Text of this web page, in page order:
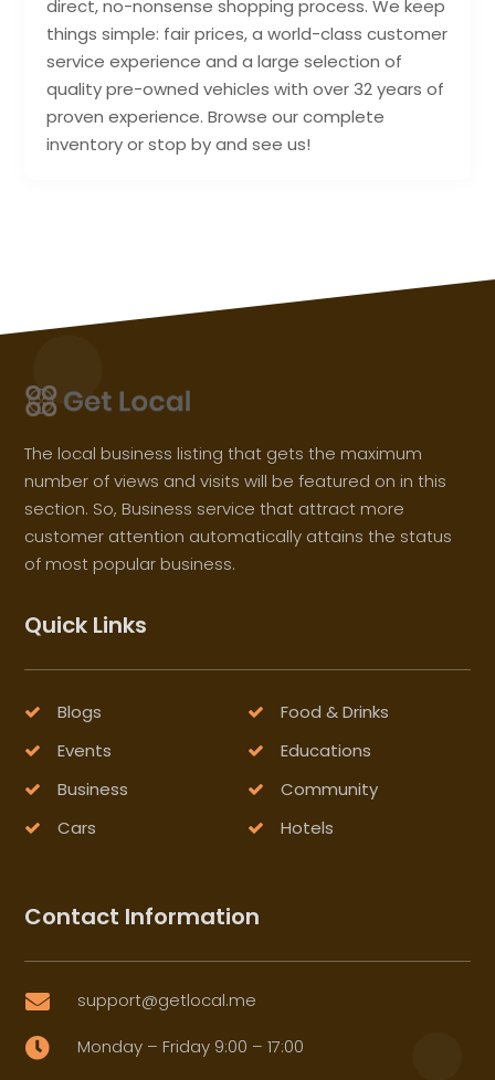
direct, no-nonsense shopping process. We keep
things simple: fair prices, a world-class customer
service experience and a large selection of
quality pre-owned vehicles with over 32 years of
proven experience. Browse our complete
inventory or stop by and see us!
The local business listing that gets the maximum
number of views and visits will be featured on in this
section. So, Business service that attract more
customer attention automatically attains the status
of most popular business.
Quick Links
Blogs
Food & Drinks
Events
Educations
Business
Community
Cars
Hotels
Contact Information
 support@getlocal.me
 Monday – Friday 9:00 – 17:00